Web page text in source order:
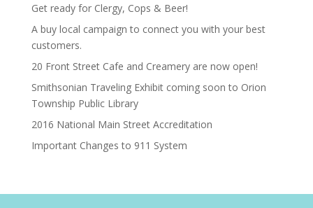
Get ready for Clergy, Cops & Beer!
A buy local campaign to connect you with your best
customers.
20 Front Street Cafe and Creamery are now open!
Smithsonian Traveling Exhibit coming soon to Orion
Township Public Library
2016 National Main Street Accreditation
Important Changes to 911 System